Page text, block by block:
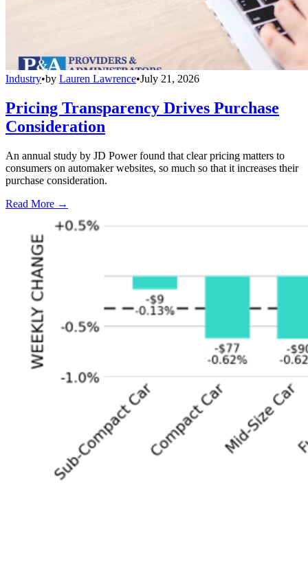
Industry•by Lauren Lawrence•July 21, 2026
Pricing Transparency Drives Purchase
Consideration
An annual study by JD Power found that clear pricing matters to
consumers on automaker websites, so much so that it increases their
purchase consideration.
Read More →